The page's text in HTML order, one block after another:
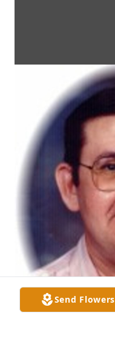
Send Flowers